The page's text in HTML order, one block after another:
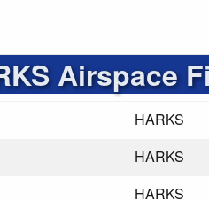
Airspace
HARKS
HARKS
HARKS